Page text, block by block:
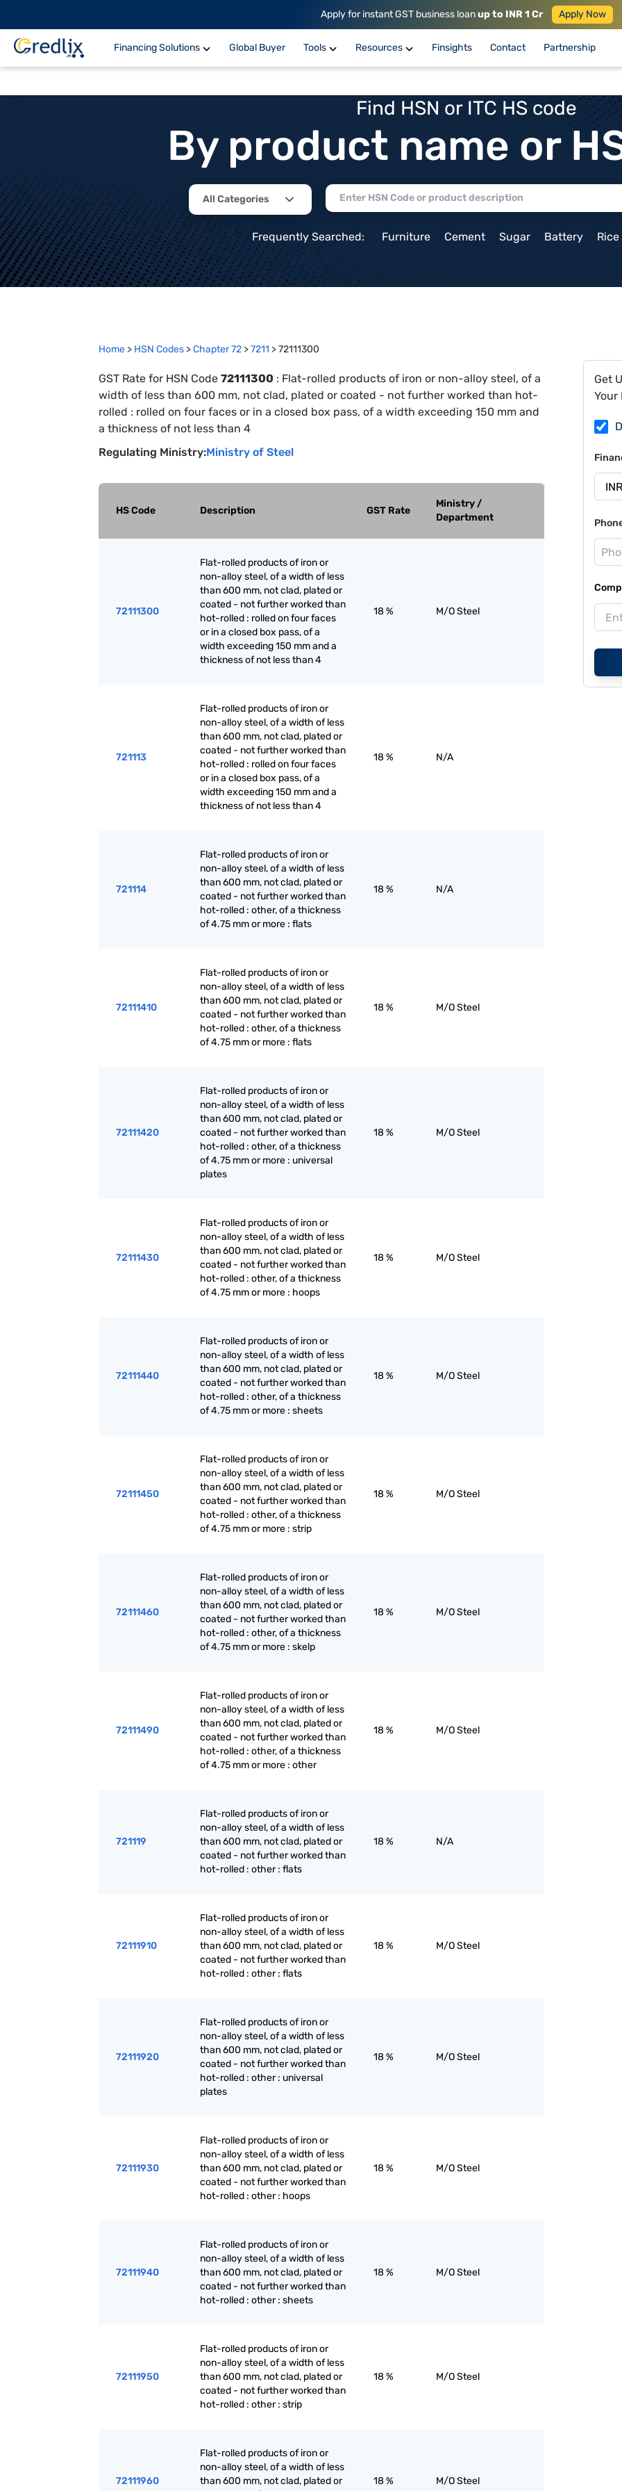
Apply for instant GST business loanup to INR 1 Cr Apply Now
Financing Solutions Global Buyer Tools Resources Finsights Contact Partnership
Find HSN or ITC HS code
By product name or
All Categories
Frequently Searched: Furniture Cement Sugar Battery Rice
Home > HSN Codes >Chapter72 >7211 >72111300
GST Rate for HSN Code 72111300 : Flat-rolled products of iron or non-alloy steel, of a
width of less than 600 mm, not clad, plated or coated - not further worked than hot-
rolled : rolled on four faces or in a closed box pass, of a width exceeding 150 mm and
a thickness of not less than 4
Regulating Ministry:Ministry of Steel
HS Code Description GST Rate
Ministry /
Department
72111300
Flat-rolled products of iron or
non-alloy steel, of a width of less
than 600 mm, not clad, plated or
coated - not further worked than
hot-rolled : rolled on four faces
or in a closed box pass, of a
width exceeding 150 mm and a
thickness of not less than 4
18 % M/O Steel
721113
Flat-rolled products of iron or
non-alloy steel, of a width of less
than 600 mm, not clad, plated or
coated - not further worked than
hot-rolled : rolled on four faces
or in a closed box pass, of a
width exceeding 150 mm and a
thickness of not less than 4
18 % N/A
721114
Flat-rolled products of iron or
non-alloy steel, of a width of less
than 600 mm, not clad, plated or
coated - not further worked than
hot-rolled : other, of a thickness
of 4.75 mm or more : flats
18 % N/A
72111410
Flat-rolled products of iron or
non-alloy steel, of a width of less
than 600 mm, not clad, plated or
coated - not further worked than
hot-rolled : other, of a thickness
of 4.75 mm or more : flats
18 % M/O Steel
72111420
Flat-rolled products of iron or
non-alloy steel, of a width of less
than 600 mm, not clad, plated or
coated - not further worked than
hot-rolled : other, of a thickness
of 4.75 mm or more : universal
plates
18 % M/O Steel
72111430
Flat-rolled products of iron or
non-alloy steel, of a width of less
than 600 mm, not clad, plated or
coated - not further worked than
hot-rolled : other, of a thickness
of 4.75 mm or more : hoops
18 % M/O Steel
72111440
Flat-rolled products of iron or
non-alloy steel, of a width of less
than 600 mm, not clad, plated or
coated - not further worked than
hot-rolled : other, of a thickness
of 4.75 mm or more : sheets
18 % M/O Steel
72111450
Flat-rolled products of iron or
non-alloy steel, of a width of less
than 600 mm, not clad, plated or
coated - not further worked than
hot-rolled : other, of a thickness
of 4.75 mm or more : strip
18 % M/O Steel
72111460
Flat-rolled products of iron or
non-alloy steel, of a width of less
than 600 mm, not clad, plated or
coated - not further worked than
hot-rolled : other, of a thickness
of 4.75 mm or more : skelp
18 % M/O Steel
72111490
Flat-rolled products of iron or
non-alloy steel, of a width of less
than 600 mm, not clad, plated or
coated - not further worked than
hot-rolled : other, of a thickness
of 4.75 mm or more : other
18 % M/O Steel
721119
Flat-rolled products of iron or
non-alloy steel, of a width of less
than 600 mm, not clad, plated or
coated - not further worked than
hot-rolled : other : flats
18 % N/A
72111910
Flat-rolled products of iron or
non-alloy steel, of a width of less
than 600 mm, not clad, plated or
coated - not further worked than
hot-rolled : other : flats
18 % M/O Steel
72111920
Flat-rolled products of iron or
non-alloy steel, of a width of less
than 600 mm, not clad, plated or
coated - not further worked than
hot-rolled : other : universal
plates
18 % M/O Steel
72111930
Flat-rolled products of iron or
non-alloy steel, of a width of less
than 600 mm, not clad, plated or
coated - not further worked than
hot-rolled : other : hoops
18 % M/O Steel
72111940
Flat-rolled products of iron or
non-alloy steel, of a width of less
than 600 mm, not clad, plated or
coated - not further worked than
hot-rolled : other : sheets
18 % M/O Steel
72111950
Flat-rolled products of iron or
non-alloy steel, of a width of less
than 600 mm, not clad, plated or
coated - not further worked than
hot-rolled : other : strip
18 % M/O Steel
72111960
Flat-rolled products of iron or
non-alloy steel, of a width of less
than 600 mm, not clad, plated or
18 % M/O Steel
Get
Your